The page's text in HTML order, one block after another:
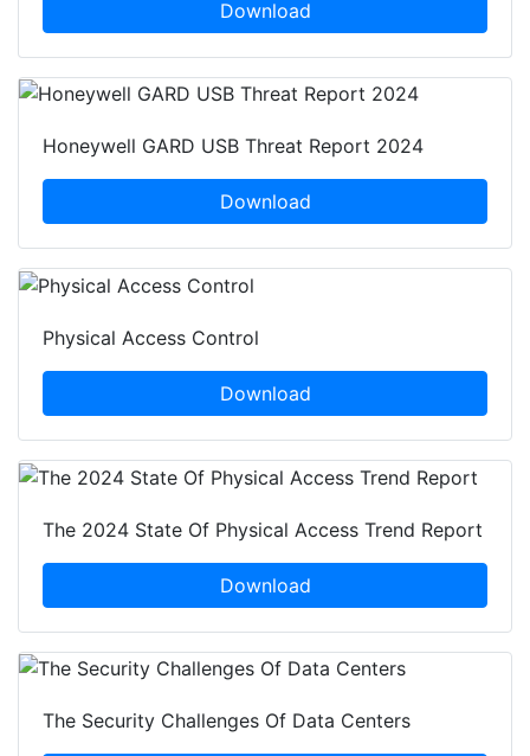
Download
Honeywell GARD USB Threat Report 2024
Download
Physical Access Control
Download
The 2024 State Of Physical Access Trend Report
Download
The Security Challenges Of Data Centers